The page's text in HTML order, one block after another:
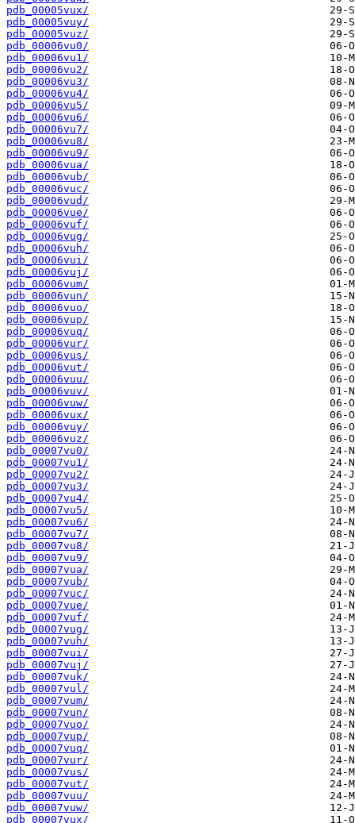
pdb_00005vux/
pdb_00005vuy/
pdb_00005vuz/
pdb_00006vu0/
pdb_00006vu1/
pdb_00006vu2/
pdb_00006vu3/
pdb_00006vu4/
pdb_00006vu5/
pdb_00006vu6/
pdb_00006vu7/
pdb_00006vu8/
pdb_00006vu9/
pdb_00006vua/
pdb_00006vub/
pdb_00006vuc/
pdb_00006vud/
pdb_00006vue/
pdb_00006vuf/
pdb_00006vug/
pdb_00006vuh/
pdb_00006vui/
pdb_00006vuj/
pdb_00006vum/
pdb_00006vun/
pdb_00006vuo/
pdb_00006vup/
pdb_00006vuq/
pdb_00006vur/
pdb_00006vus/
pdb_00006vut/
pdb_00006vuu/
pdb_00006vuv/
pdb_00006vuw/
pdb_00006vux/
pdb_00006vuy/
pdb_00006vuz/
pdb_00007vu0/
pdb_00007vu1/
pdb_00007vu2/
pdb_00007vu3/
pdb_00007vu4/
pdb_00007vu5/
pdb_00007vu6/
pdb_00007vu7/
pdb_00007vu8/
pdb_00007vu9/
pdb_00007vua/
pdb_00007vub/
pdb_00007vuc/
pdb_00007vue/
pdb_00007vuf/
pdb_00007vug/
pdb_00007vuh/
pdb_00007vui/
pdb_00007vuj/
pdb_00007vuk/
pdb_00007vul/
pdb_00007vum/
pdb_00007vun/
pdb_00007vuo/
pdb_00007vup/
pdb_00007vuq/
pdb_00007vur/
pdb_00007vus/
pdb_00007vut/
pdb_00007vuu/
pdb_00007vuw/
pdb_00007vux/